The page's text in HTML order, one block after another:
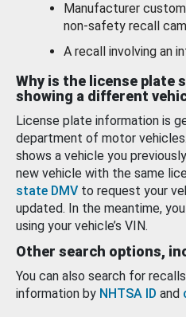
Manufacturer
non-safety recall
A recall involving an
Why is the license plate
showing a different
License plate information is
department of motor
shows a vehicle you
new vehicle with the same
state DMV to request your
updated. In the meantime,
using your vehicle’s VIN.
Other search options,
You can also search for
information by NHTSA ID and